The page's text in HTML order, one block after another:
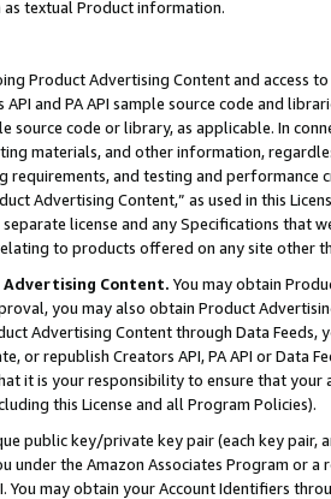
as textual Product information.
Product Advertising Content and access
and PA API sample source code and
source code or library, as applicable. In
materials, and other information,
requirements, and testing and
Advertising Content,” as used in this
license and any Specifications that
to products offered on any site other
Content. You may obtain
you may also obtain Product
Advertising Content through Data Feeds,
or republish Creators API, PA API or Data
it is your responsibility to ensure that your
this License and all Program Policies).
public key/private key pair (each key pair,
under the Amazon Associates Program or
You may obtain your Account Identifiers